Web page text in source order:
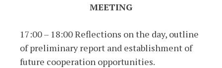
MEETING
17:00 – 18:00 Reflections on the day, outline
of preliminary report and establishment of
future cooperation opportunities.